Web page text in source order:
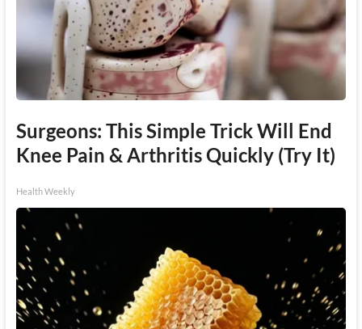
Surgeons: This Simple Trick Will End
Knee Pain & Arthritis Quickly (Try It)
Health Weekly